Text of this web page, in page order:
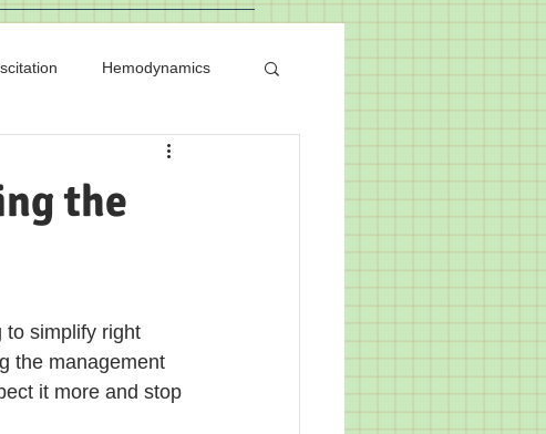
Hemodynamics
the
to simplify right
the management
it more and stop